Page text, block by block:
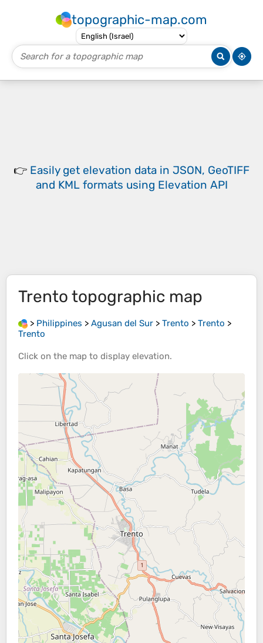
topographic-map.com
👉 Easily get elevation data in JSON, GeoTIFF
and KML formats using Elevation API
Trento topographic map
> Philippines > Agusan del Sur > Trento > Trento >
Trento
Click on the map to display elevation.